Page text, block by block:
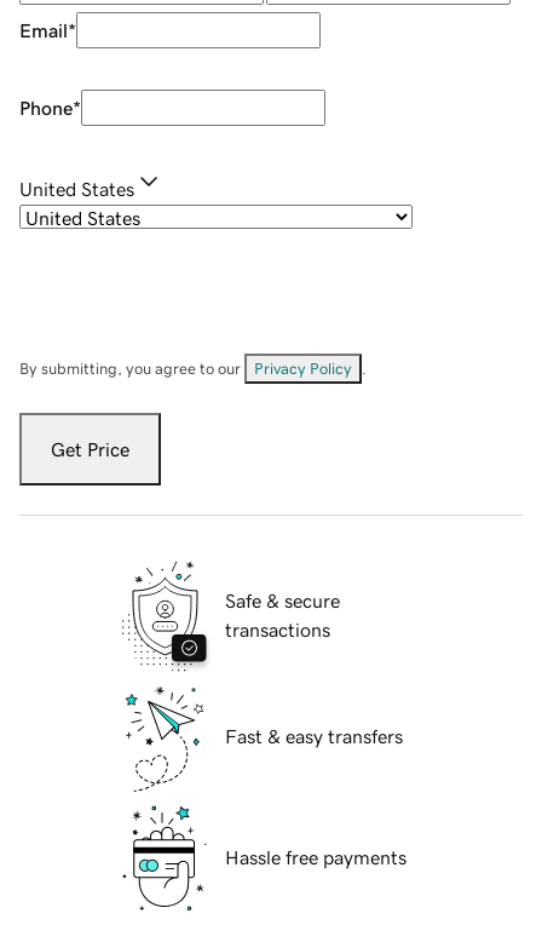
Email*
Phone*
United States
By submitting, you agree to our Privacy Policy
Get Price
Safe & secure
transactions
Fast & easy transfers
Hassle free payments